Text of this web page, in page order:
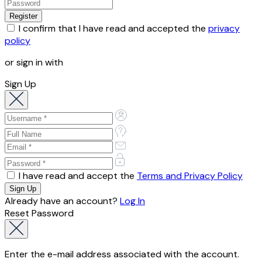
I confirm that I have read and accepted the privacy
policy
or sign in with
Sign Up
I have read and accept the Terms and Privacy Policy
Already have an account? Log In
Reset Password
Enter the e-mail address associated with the account.